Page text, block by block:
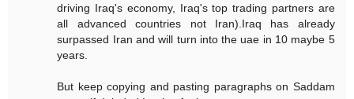
driving Iraq's economy, Iraq's top trading partners are
all advanced countries not Iran).Iraq has already
surpassed Iran and will turn into the uae in 10 maybe 5
years.
But keep copying and pasting paragraphs on Saddam